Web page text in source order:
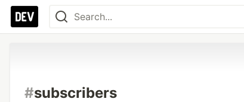
#subscribers